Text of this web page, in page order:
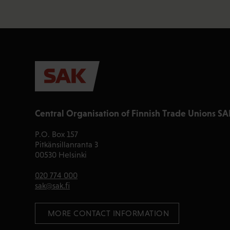
Central Organisation of Finnish Trade Unions
P.O. Box 157
Pitkänsillanranta 3
00530 Helsinki
020 774 000
sak@sak.fi
MORE CONTACT INFORMATION